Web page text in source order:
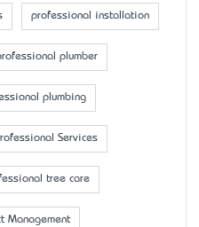
professional installation
plumber
plumbing
Services
tree care
Management